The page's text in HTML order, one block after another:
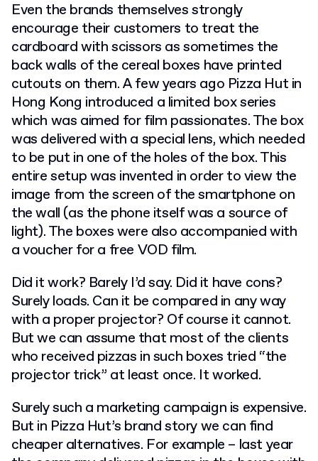
Even the brands themselves strongly
encourage their customers to treat the
cardboard with scissors as sometimes the
back walls of the cereal boxes have printed
cutouts on them.A few years ago Pizza Hut in
Hong Kong introduced a limited box series
which was aimed for film passionates. The box
was delivered with a special lens, which needed
to be put in one of the holes of the box. This
entire setup was invented in order to view the
image from the screen of the smartphone on
the wall (as the phone itself was a source of
light). The boxes were also accompanied with
a voucher for a free VOD film.
Did it work? Barely I’d say. Did it have cons?
Surely loads. Can it be compared in any way
with a proper projector? Of course it cannot.
But we can assume that most of the clients
who received pizzas in such boxes tried “the
projector trick” at least once. It worked.
Surely such a marketing campaign is expensive.
But in Pizza Hut’s brand story we can find
cheaper alternatives. For example – last year